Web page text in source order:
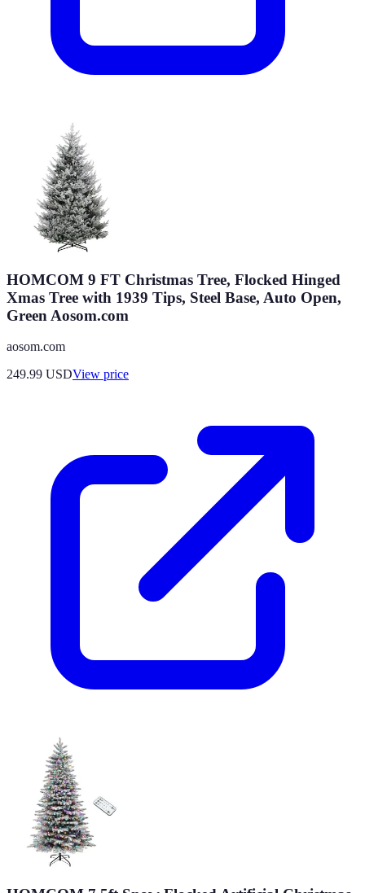
HOMCOM 9 FT Christmas Tree, Flocked Hinged
Xmas Tree with 1939 Tips, Steel Base, Auto Open,
Green Aosom.com
aosom.com
249.99 USDView price